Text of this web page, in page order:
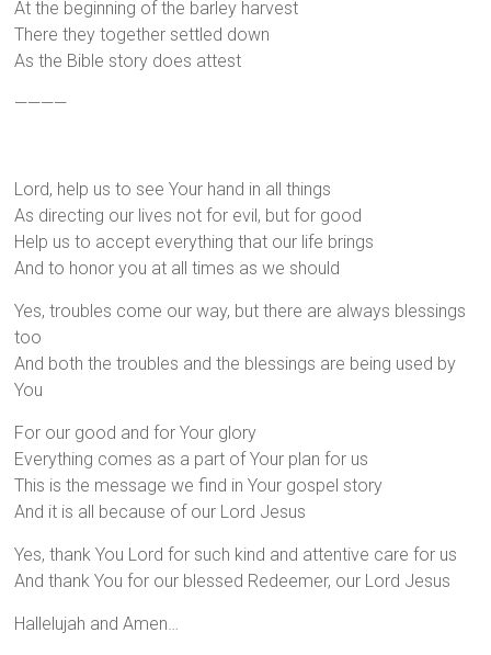
At the beginning of the barley harvest
There they together settled down
As the Bible story does attest
————
Lord, help us to see Your hand in all things
As directing our lives not for evil, but for good
Help us to accept everything that our life brings
And to honor you at all times as we should
Yes, troubles come our way, but there are always blessings
too
And both the troubles and the blessings are being used by
You
For our good and for Your glory
Everything comes as a part of Your plan for us
This is the message we find in Your gospel story
And it is all because of our Lord Jesus
Yes, thank You Lord for such kind and attentive care for us
And thank You for our blessed Redeemer, our Lord Jesus
Hallelujah and Amen…